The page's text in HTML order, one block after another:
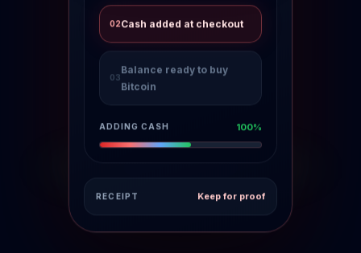
02Cash added at checkout
03
Balance ready to buy
Bitcoin
FUNDS POSTING 18%
RECEIPT Keep for proof